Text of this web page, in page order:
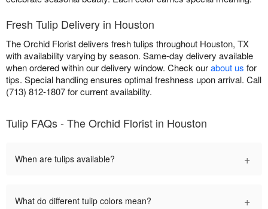
Fresh Tulip Delivery in Houston
The Orchid Florist delivers fresh tulips throughout Houston, TX
with availability varying by season. Same-day delivery available
when ordered within our delivery window. Check ourabout us for
tips. Special handling ensures optimal freshness upon arrival. Call
(713) 812-1807 for current availability.
Tulip FAQs - The Orchid Florist in Houston
When are tulips available? +
What do different tulip colors mean? +